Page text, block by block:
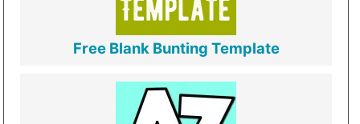
Free Blank Bunting Template